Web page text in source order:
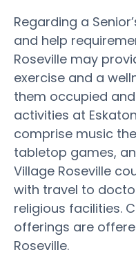
Regarding a
and help
Roseville may
exercise and a
them occupied
activities at
comprise music
tabletop games,
Village Roseville
with travel to
religious facilities.
offerings are
Roseville.